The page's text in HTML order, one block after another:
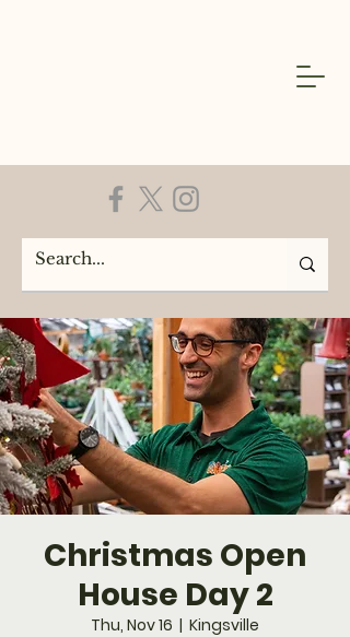
Christmas Open
House Day 2
Thu, Nov 16
  |
Kingsville